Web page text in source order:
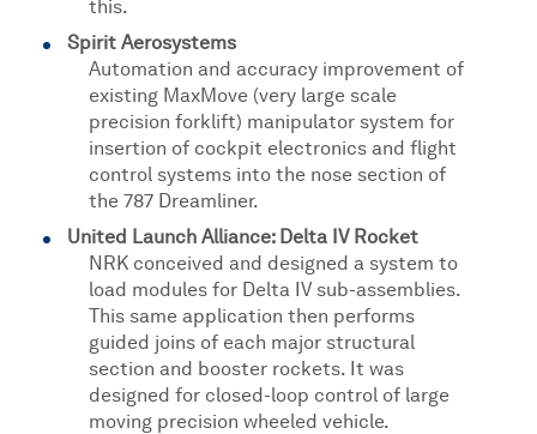
this.
Spirit Aerosystems
Automation and accuracy improvement of
existing MaxMove (very large scale
precision forklift) manipulator system for
insertion of cockpit electronics and flight
control systems into the nose section of
the 787 Dreamliner.
United Launch Alliance: Delta IV Rocket
NRK conceived and designed a system to
load modules for Delta IV sub-assemblies.
This same application then performs
guided joins of each major structural
section and booster rockets. It was
designed for closed-loop control of large
moving precision wheeled vehicle.